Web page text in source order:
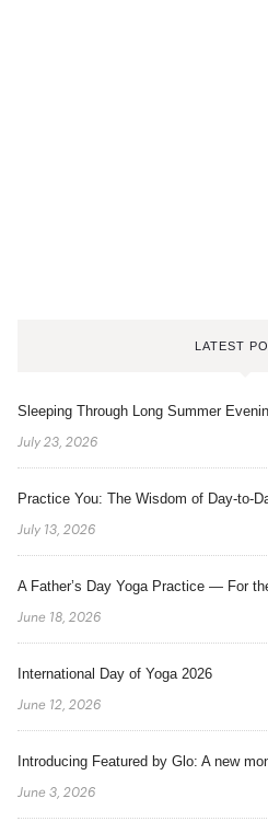
LATEST
Sleeping Through Long Summer
July 23, 2026
Practice You: The Wisdom of Day-to-
July 13, 2026
A Father’s Day Yoga Practice — For
June 18, 2026
International Day of Yoga 2026
June 12, 2026
Introducing Featured by Glo: A new
June 3, 2026